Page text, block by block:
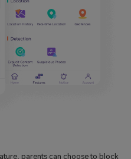
parents can choose to block